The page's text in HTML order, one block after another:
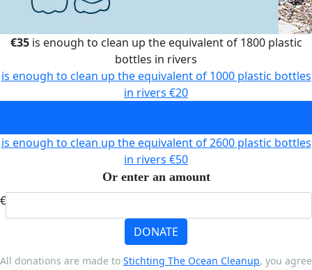
€35is enough to clean up the equivalent of 1800 plastic
bottles in rivers
is enough to clean up the equivalent of 1000 plastic bottles
in rivers €20
is enough to clean up the equivalent of 2600 plastic bottles
in rivers €50
Or enter an amount
€
DONATE
All donations are made to Stichting The Ocean Cleanup, you agree